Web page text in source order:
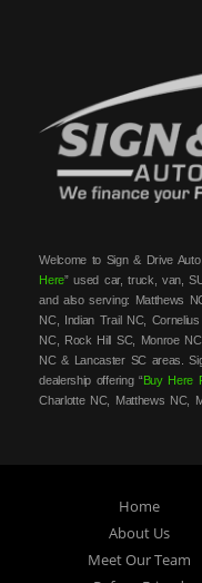
Welcome to Sign & Drive
Here” used car, truck, van,
and also serving: Matthews
NC, Indian Trail NC,
NC, Rock Hill SC, Monroe
NC & Lancaster SC areas.
dealership offering “Buy Here
Charlotte NC, Matthews NC,
sale, in Charlotte NC,
Huntersville NC, Indian Trail
Kannapolis NC, Rock Hill
NC, Lincolnton NC &
Home
About Us
Meet Our Team